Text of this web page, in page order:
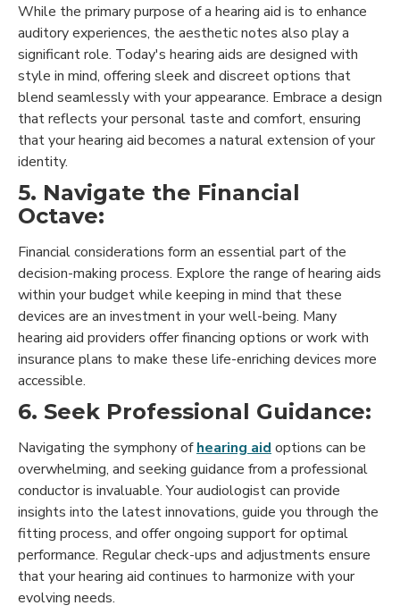
While the primary purpose of a hearing aid is to enhance
auditory experiences, the aesthetic notes also play a
significant role. Today's hearing aids are designed with
style in mind, offering sleek and discreet options that
blend seamlessly with your appearance. Embrace a design
that reflects your personal taste and comfort, ensuring
that your hearing aid becomes a natural extension of your
identity.
5. Navigate the Financial
Octave:
Financial considerations form an essential part of the
decision-making process. Explore the range of hearing aids
within your budget while keeping in mind that these
devices are an investment in your well-being. Many
hearing aid providers offer financing options or work with
insurance plans to make these life-enriching devices more
accessible.
6. Seek Professional Guidance:
Navigating the symphony ofhearing aid options can be
overwhelming, and seeking guidance from a professional
conductor is invaluable. Your audiologist can provide
insights into the latest innovations, guide you through the
fitting process, and offer ongoing support for optimal
performance. Regular check-ups and adjustments ensure
that your hearing aid continues to harmonize with your
evolving needs.